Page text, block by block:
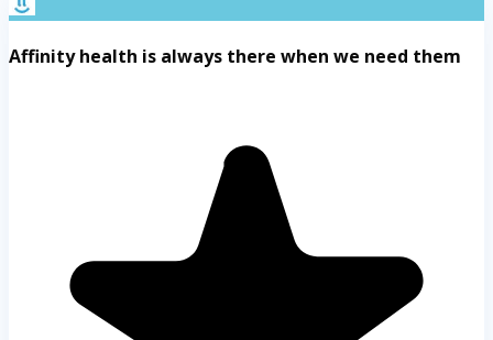
Affinity health is always there when we need them